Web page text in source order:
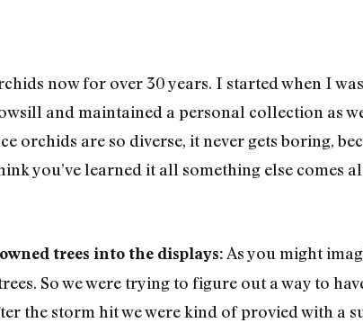
now for over 30 years. I started when I
and maintained a personal collection as
orchids are so diverse, it never gets boring,
you’ve learned it all something else comes
trees into the displays: As you might
So we were trying to figure out a way to
the storm hit we were kind of provied with a